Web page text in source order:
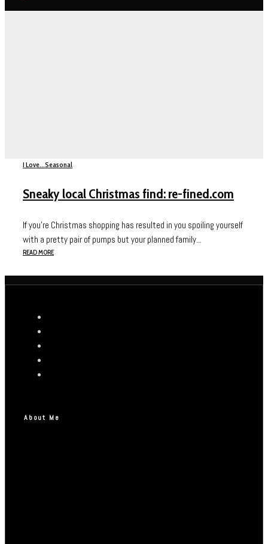
I Love...Seasonal
Sneaky local Christmas find: re-fined.com
If you’re Christmas shopping has resulted in you spoiling yourself
with a pretty pair of pumps but your planned family...
READ MORE
About Me